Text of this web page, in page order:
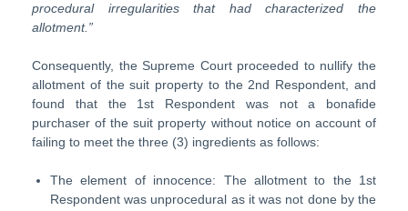
procedural irregularities that had characterized the
allotment.”
Consequently, the Supreme Court proceeded to nullify the
allotment of the suit property to the 2nd Respondent, and
found that the 1st Respondent was not a bonafide
purchaser of the suit property without notice on account of
failing to meet the three (3) ingredients as follows:
The element of innocence: The allotment to the 1st
Respondent was unprocedural as it was not done by the